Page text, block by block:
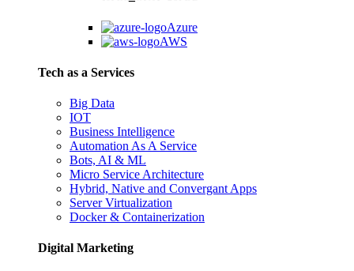
Azure
AWS
Tech as a Services
Big Data
IOT
Business Intelligence
Automation As A Service
Bots, AI & ML
Micro Service Architecture
Hybrid, Native and Convergant Apps
Server Virtualization
Docker & Containerization
Digital Marketing